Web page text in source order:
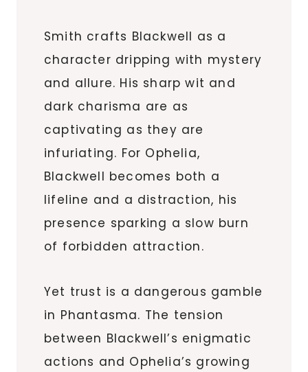
Smith crafts Blackwell as a
character dripping with mystery
and allure. His sharp wit and
dark charisma are as
captivating as they are
infuriating. For Ophelia,
Blackwell becomes both a
lifeline and a distraction, his
presence sparking a slow burn
of forbidden attraction.
Yet trust is a dangerous gamble
in Phantasma. The tension
between Blackwell’s enigmatic
actions and Ophelia’s growing